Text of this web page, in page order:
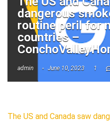
dangerous
routine peril for
countries –
admin June 10, 2023 1
The US and Canada saw